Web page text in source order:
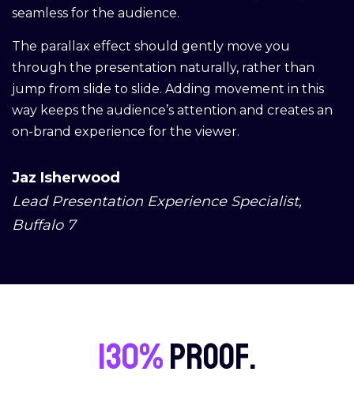
seamless for the audience.
The parallax effect should gently move you
through the presentation naturally, rather than
jump from slide to slide. Adding movement in this
way keeps the audience’s attention and creates an
on-brand experience for the viewer.
Jaz Isherwood
Lead Presentation Experience Specialist,
Buffalo 7
130%proof.